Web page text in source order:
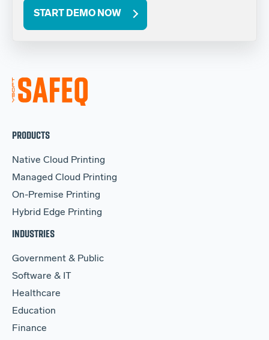
START DEMO NOW
PRODUCTS
Native Cloud Printing
Managed Cloud Printing
On-Premise Printing
Hybrid Edge Printing
INDUSTRIES
Government & Public
Software & IT
Healthcare
Education
Finance